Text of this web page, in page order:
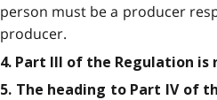
person must be a producer
producer.
4. Part III of the Regulation is
5. The heading to Part IV of